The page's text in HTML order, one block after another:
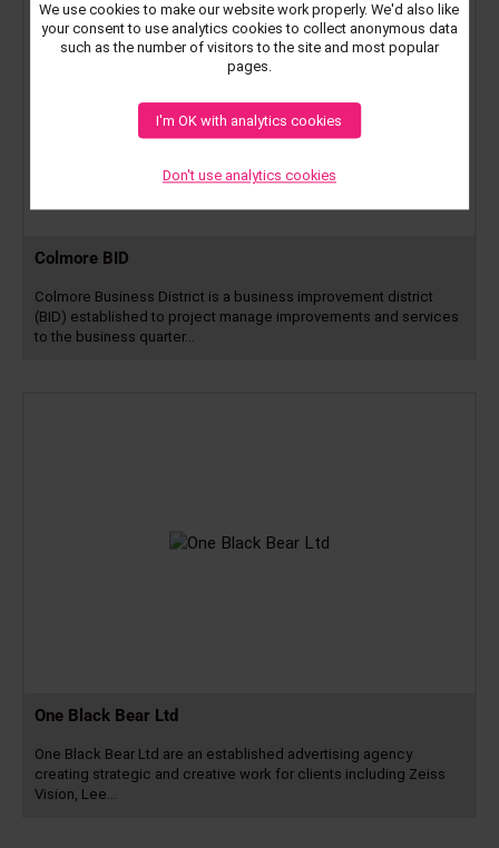
We use cookies to make our website work properly. We'd also like
your consent to use analytics cookies to collect anonymous data
such as the number of visitors to the site and most popular
pages.
I'm OK with analytics cookies
Don't use analytics cookies
Colmore BID
Colmore Business District is a business improvement district
(BID) established to project manage improvements and services
to the business quarter…
One Black Bear Ltd
One Black Bear Ltd are an established advertising agency
creating strategic and creative work for clients including Zeiss
Vision, Lee…